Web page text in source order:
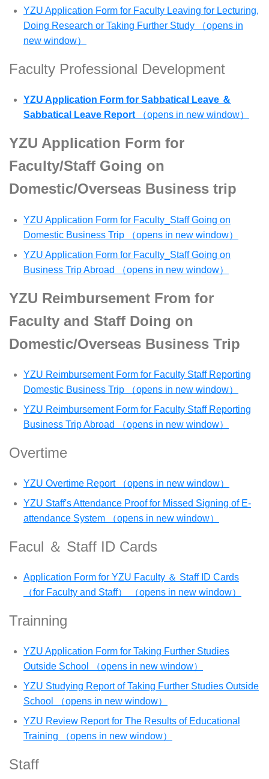
YZU Application Form for Faculty Leaving for Lecturing,
Doing Research or Taking Further Study （opens in
new window）
Faculty Professional Development
YZU Application Form for Sabbatical Leave ＆
Sabbatical Leave Report （opens in new window）
YZU Application Form for
Faculty/Staff Going on
Domestic/Overseas Business trip
YZU Application Form for Faculty_Staff Going on
Domestic Business Trip （opens in new window）
YZU Application Form for Faculty_Staff Going on
Business Trip Abroad （opens in new window）
YZU Reimbursement From for
Faculty and Staff Doing on
Domestic/Overseas Business Trip
YZU Reimbursement Form for Faculty Staff Reporting
Domestic Business Trip （opens in new window）
YZU Reimbursement Form for Faculty Staff Reporting
Business Trip Abroad （opens in new window）
Overtime
YZU Overtime Report （opens in new window）
YZU Staff's Attendance Proof for Missed Signing of E-
attendance System （opens in new window）
Facul ＆ Staff ID Cards
Application Form for YZU Faculty ＆ Staff ID Cards
（for Faculty and Staff） （opens in new window）
Trainning
YZU Application Form for Taking Further Studies
Outside School （opens in new window）
YZU Studying Report of Taking Further Studies Outside
School （opens in new window）
YZU Review Report for The Results of Educational
Training （opens in new window）
Staff